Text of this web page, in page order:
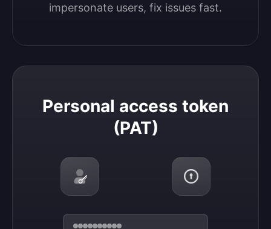
impersonate users, fix issues fast.
Personal access token
(PAT)
Personal access token (PAT)